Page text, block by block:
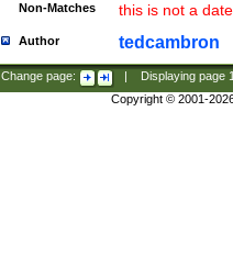
Non-Matches this is not a
Author tedcambron
Change page: Displaying page
Copyright © 2001-